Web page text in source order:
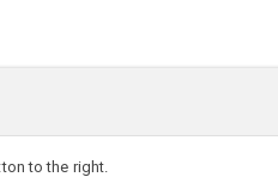
to the right.